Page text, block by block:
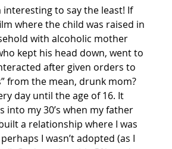
interesting to say the least! If
where the child was raised in
with alcoholic mother
kept his head down, went to
after given orders to
from the mean, drunk mom?
day until the age of 16. It
into my 30’s when my father
a relationship where I was
I wasn’t adopted (as I